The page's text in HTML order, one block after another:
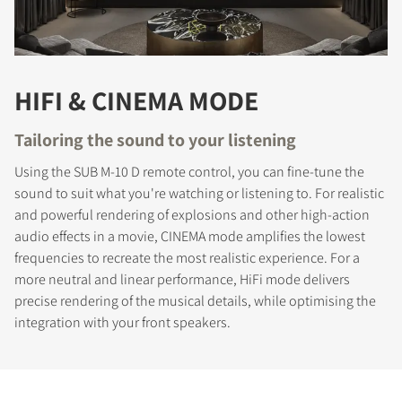
HIFI & CINEMA MODE
Tailoring the sound to your listening
Using the SUB M-10 D remote control, you can fine-tune the
sound to suit what you're watching or listening to. For realistic
and powerful rendering of explosions and other high-action
audio effects in a movie, CINEMA mode amplifies the lowest
frequencies to recreate the most realistic experience. For a
more neutral and linear performance, HiFi mode delivers
precise rendering of the musical details, while optimising the
integration with your front speakers.